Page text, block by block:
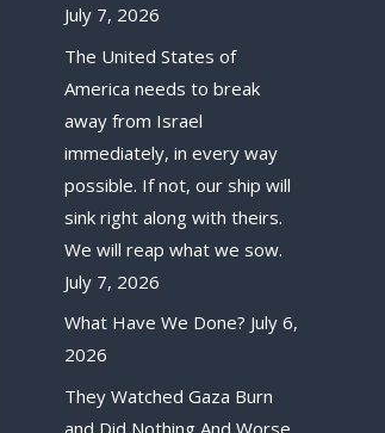
July 7, 2026
The United States of
America needs to break
away from Israel
immediately, in every way
possible. If not, our ship will
sink right along with theirs.
We will reap what we sow.
July 7, 2026
What Have We Done? July 6,
2026
They Watched Gaza Burn
and Did Nothing And Worse